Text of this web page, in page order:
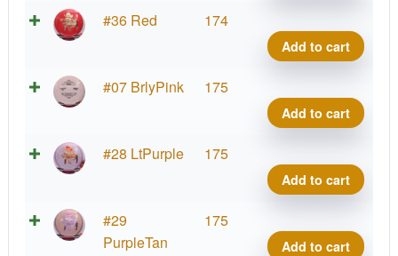
#36 Red
174
Tex
Add to cart
#07 BrlyPink 175
Tex
Add to cart
#28 LtPurple 175
Tex
Add to cart
#29
PurpleTan
175
Tex
Add to cart